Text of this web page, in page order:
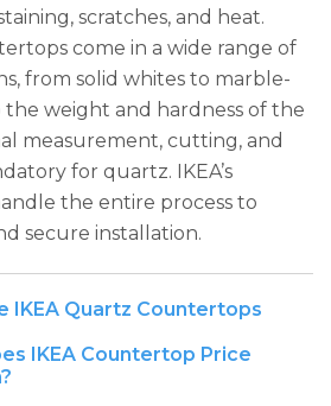
scratches, and heat.
come in a wide range of
from solid whites to marble-
the weight and hardness of the
measurement, cutting, and
for quartz. IKEA’s
the entire process to
secure installation.
IKEA Quartz Countertops
IKEA Countertop Price